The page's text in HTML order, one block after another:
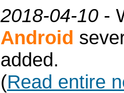
2018-04-10 -
Android
added.
(Read entire